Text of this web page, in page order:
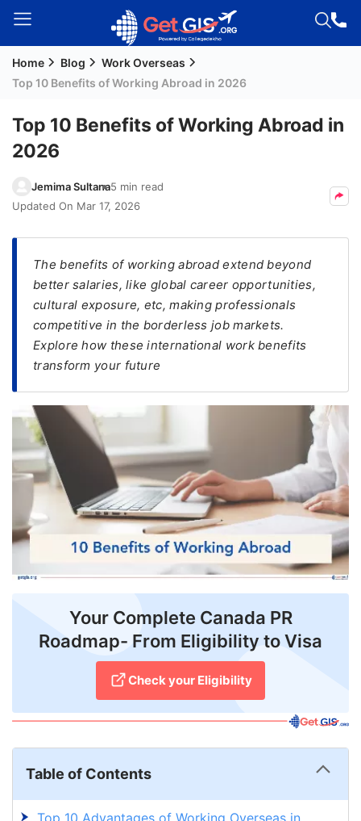
Welcome
Login /
Signup
Residency
(PR)
Seeker
Visa
Study
Visa
FREE
Eligibility
Check
Videos
News
Webinars
Counselling
Home Blog
Work Overseas
Top 10 Benefits of Working Abroad in 2026
Top 10 Benefits of Working Abroad in
2026
Jemima Sultana5 min read
Updated On Mar 17, 2026
The benefits of working abroad extend beyond
better salaries, like global career opportunities,
cultural exposure, etc, making professionals
competitive in the borderless job markets.
Explore how these international work benefits
transform your future
Your Complete Canada PR
Roadmap- From Eligibility to Visa
Check your Eligibility
Table of Contents